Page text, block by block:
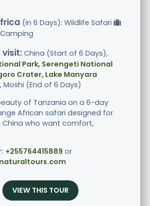
(in 6 Days): Wildlife Safari
Camping
visit: China (Start of 6 Days),
Park, Serengeti National
Crater, Lake Manyara
, Moshi (End of 6 Days)
of Tanzania on a 6-day
African safari designed for
China who want comfort,
+255764415889 or
VIEW THIS TOUR